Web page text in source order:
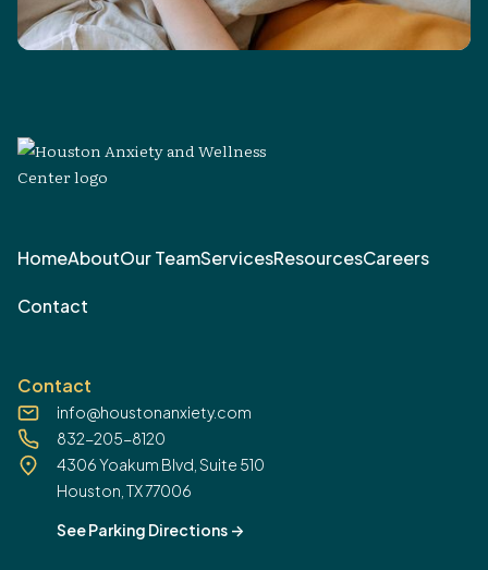
HomeAboutOur TeamServicesResourcesCareers
Contact
Contact
info@houstonanxiety.com
832-205-8120
4306 Yoakum Blvd, Suite 510
Houston, TX 77006
See Parking Directions ->